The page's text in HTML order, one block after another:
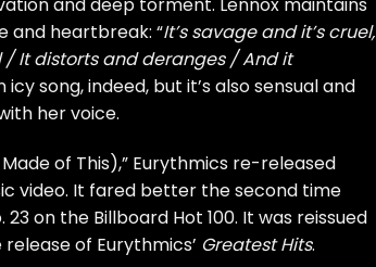
and deep torment. Lennox maintains
and heartbreak: “It’s savage and it’s cruel,
/ It distorts and deranges / And it
icy song, indeed, but it’s also sensual and
her voice.
of This),” Eurythmics re-released
video. It fared better the second time
on the Billboard Hot 100. It was reissued
of Eurythmics’ Greatest Hits.